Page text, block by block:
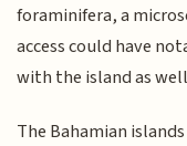
foraminifera, a
access could have
with the island as
The Bahamian